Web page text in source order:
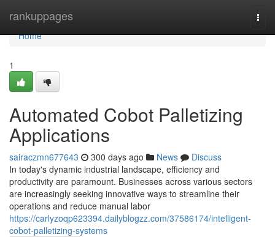
rankuppages
Home
Home
1
Automated Cobot Palletizing
Applications
sairaczmn677643 300 days ago News
Discuss
In today's dynamic industrial landscape, efficiency and
productivity are paramount. Businesses across various sectors
are increasingly seeking innovative ways to streamline their
operations and reduce manual labor
https://carlyzoqp623394.dailyblogzz.com/37586174/intelligent-
cobot-palletizing-systems